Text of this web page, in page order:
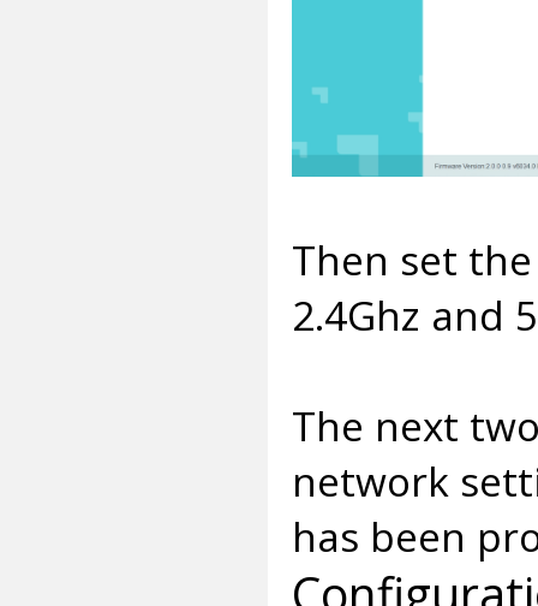
Then set
2.4Ghz and
The next
network
has been